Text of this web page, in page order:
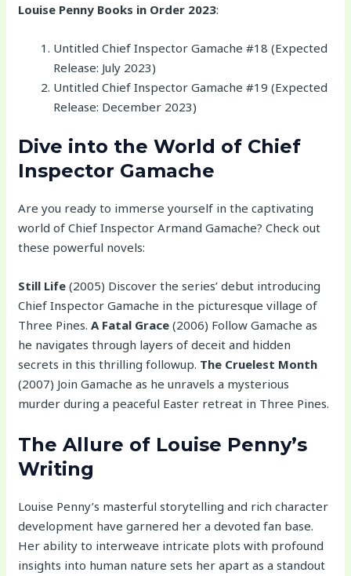
Louise Penny Books in Order 2023:
Untitled Chief Inspector Gamache #18 (Expected
Release: July 2023)
Untitled Chief Inspector Gamache #19 (Expected
Release: December 2023)
Dive into the World of Chief
Inspector Gamache
Are you ready to immerse yourself in the captivating
world of Chief Inspector Armand Gamache? Check out
these powerful novels:
Still Life (2005) Discover the series’ debut introducing
Chief Inspector Gamache in the picturesque village of
Three Pines.A Fatal Grace (2006) Follow Gamache as
he navigates through layers of deceit and hidden
secrets in this thrilling followup. The Cruelest Month
(2007) Join Gamache as he unravels a mysterious
murder during a peaceful Easter retreat in Three Pines.
The Allure of Louise Penny’s
Writing
Louise Penny’s masterful storytelling and rich character
development have garnered her a devoted fan base.
Her ability to interweave intricate plots with profound
insights into human nature sets her apart as a standout